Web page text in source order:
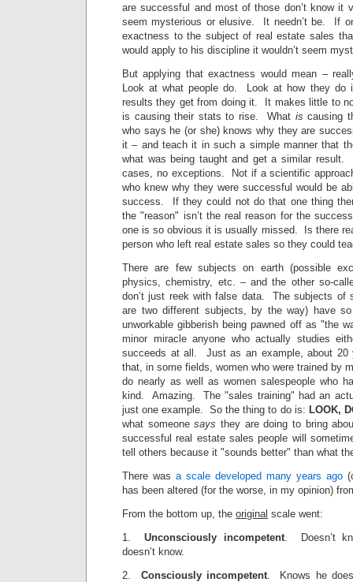
are successful and most of those don’t know
seem mysterious or elusive. It needn’t be. If
exactness to the subject of real estate sales
would apply to his discipline it wouldn’t seem
But applying that exactness would mean –
Look at what people do. Look at how they
results they get from doing it. It makes little to
is causing their stats to rise. What is causing
who says he (or she) knows why they are
it – and teach it in such a simple manner that
what was being taught and get a similar result.
cases, no exceptions. Not if a scientific
who knew why they were successful would be
success. If they could not do that one thing
the "reason" isn’t the real reason for the
one is so obvious it is usually missed. Is there
person who left real estate sales so they could
There are few subjects on earth (possible
physics, chemistry, etc. – and the other so-
don’t just reek with false data. The subjects of
are two different subjects, by the way) have
unworkable gibberish being pawned off as "the
minor miracle anyone who actually studies
succeeds at all. Just as an example, about 20
that, in some fields, women who were trained by
do nearly as well as women salespeople who
kind. Amazing. The "sales training" had an
just one example. So the thing to do is: LOOK,
what someonesaysthey are doing to bring
successful real estate sales people will
tell others because it "sounds better" than what
There was a scale developed many years ago
has been altered (for the worse, in my opinion)
From the bottom up, the original scale went:
1. Unconsciously incompetent. Doesn’t
doesn’t know.
2. Consciously incompetent. Knows he